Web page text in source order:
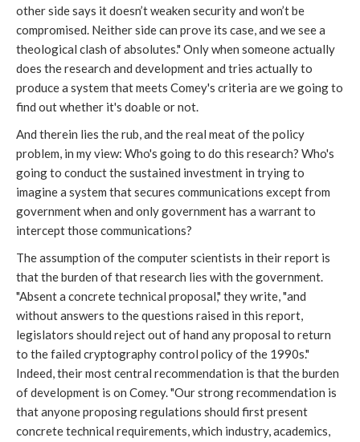
other side says it doesn’t weaken security and won’t be
compromised. Neither side can prove its case, and we see a
theological clash of absolutes." Only when someone actually
does the research and development and tries actually to
produce a system that meets Comey's criteria are we going to
find out whether it's doable or not.
And therein lies the rub, and the real meat of the policy
problem, in my view: Who's going to do this research? Who's
going to conduct the sustained investment in trying to
imagine a system that secures communications except from
government when and only government has a warrant to
intercept those communications?
The assumption of the computer scientists in their report is
that the burden of that research lies with the government.
"Absent a concrete technical proposal," they write, "and
without answers to the questions raised in this report,
legislators should reject out of hand any proposal to return
to the failed cryptography control policy of the 1990s."
Indeed, their most central recommendation is that the burden
of development is on Comey. "Our strong recommendation is
that anyone proposing regulations should first present
concrete technical requirements, which industry, academics,